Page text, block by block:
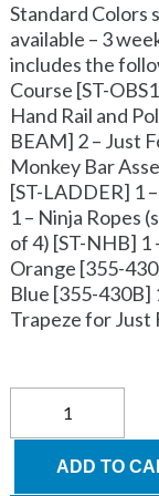
Standard Colors
available – 3
includes the
Course [ST-
Hand Rail and
BEAM] 2 – Just
Monkey Bar
[ST-LADDER] 1
1 – Ninja Ropes
of 4) [ST-NHB] 1
Orange [355-
Blue [355-430B]
Trapeze for Just
package
ADD TO